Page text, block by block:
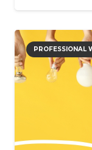
PROFESSIONAL